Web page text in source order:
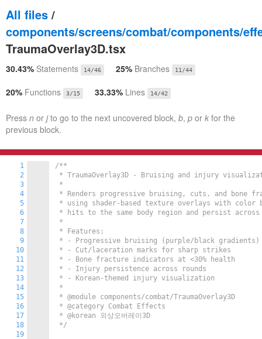
All files /
components/screens/combat/components/
TraumaOverlay3D.tsx
30.43% Statements 14/46 25% Branches 11/44
20% Functions 3/15 33.33% Lines 14/42
Press n or jto go to the next uncovered block, b, p or k for the
previous block.
1
2
3
4
5
6
7
8
9
10
11
12
13
14
15
16
17
18
19
/**
* TraumaOverlay3D - Bruising and injury
*
* Renders progressive bruising, cuts, and bone
* using shader-based texture overlays with color
* hits to the same body region and persist across
*
* Features:
* - Progressive bruising (purple/black gradients)
* - Cut/laceration marks for sharp strikes
* - Bone fracture indicators at <30% health
* - Injury persistence across rounds
* - Korean-themed injury visualization
*
* @module components/combat/TraumaOverlay3D
* @category Combat Effects
* @korean 외상오버레이3D
*/